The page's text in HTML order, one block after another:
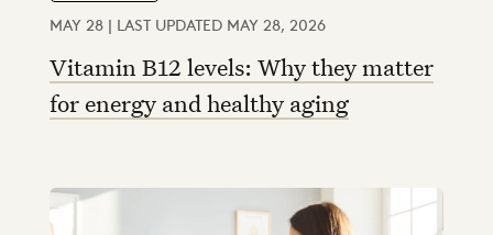
MAY 28 | LAST UPDATED MAY 28, 2026
Vitamin B12 levels: Why they matter
for energy and healthy aging